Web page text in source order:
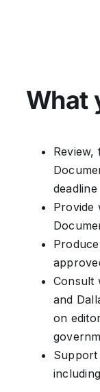
What
deadline
Provide
Consult
and
on
Support